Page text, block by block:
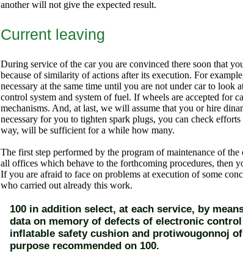
another will not give the expected result.
Current leaving
During service of the car you are convinced there soon that
because of similarity of actions after its execution. For
necessary at the same time until you are not under car to
control system and system of fuel. If wheels are accepted for
mechanisms. And, at last, we will assume that you or hire
necessary for you to tighten spark plugs, you can check
way, will be sufficient for a while how many.
The first step performed by the program of maintenance of
all offices which behave to the forthcoming procedures, then
If you are afraid to face on problems at execution of some
who carried out already this work.
100 in addition select, at each service, by
data on memory of defects of electronic
inflatable safety cushion and protiwougonnoj
purpose recommended on 100.